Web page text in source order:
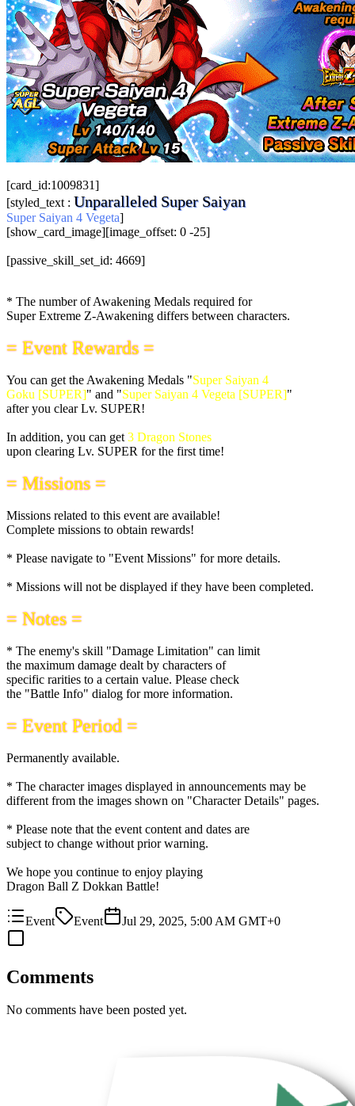
[card_id:1009831]
[styled_text : Unparalleled Super Saiyan
Super Saiyan 4 Vegeta]
[show_card_image][image_offset: 0 -25]
[passive_skill_set_id: 4669]
* The number of Awakening Medals required for
Super Extreme Z-Awakening differs between characters.
= Event Rewards =
You can get the Awakening Medals "Super Saiyan 4
Goku [SUPER]" and "Super Saiyan 4 Vegeta [SUPER]"
after you clear Lv. SUPER!
In addition, you can get 3 Dragon Stones
upon clearing Lv. SUPER for the first time!
= Missions =
Missions related to this event are available!
Complete missions to obtain rewards!
* Please navigate to "Event Missions" for more details.
* Missions will not be displayed if they have been completed.
= Notes =
* The enemy's skill "Damage Limitation" can limit
the maximum damage dealt by characters of
specific rarities to a certain value. Please check
the "Battle Info" dialog for more information.
= Event Period =
Permanently available.
* The character images displayed in announcements may be
different from the images shown on "Character Details" pages.
* Please note that the event content and dates are
subject to change without prior warning.
We hope you continue to enjoy playing
Dragon Ball Z Dokkan Battle!
Event Event Jul 29, 2025, 5:00 AM GMT+0
Comments
No comments have been posted yet.